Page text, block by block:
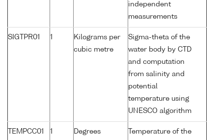
independent
measurements
SIGTPR01 1
Kilograms per
cubic metre
Sigma-theta of the
water body by CTD
and computation
from salinity and
potential
temperature using
UNESCO algorithm
TEMPCC01 1
Degrees
Temperature of the